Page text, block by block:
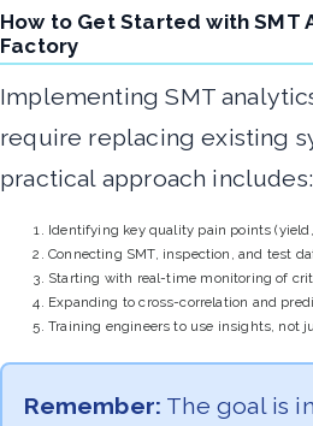
How to Get Started with SMT
Factory
Implementing SMT
require replacing existing
practical approach includes:
Identifying key quality pain points
Connecting SMT, inspection, and test
Starting with real-time monitoring of
Expanding to cross-correlation and
Training engineers to use insights, not
Remember: The goal is